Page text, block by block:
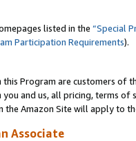
listed in the “Special
Participation Requirements).
Program are customers of
and us, all pricing, terms
Amazon Site will apply to
Associate